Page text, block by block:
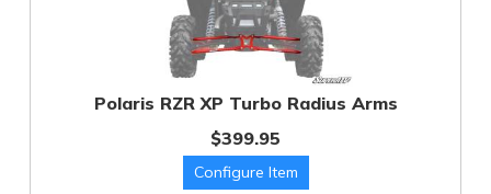
Polaris RZR XP Turbo Radius Arms
$399.95